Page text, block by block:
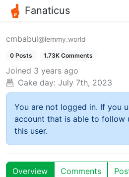
Fanaticus
cmbabul@lemmy.world
0 Posts 1.73K Comments
Joined 3 years ago
Cake day: July 7th, 2023
You are not logged in. If you
account that is able to follow
this user.
Overview Comments